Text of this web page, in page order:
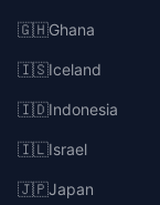
🇬🇭Ghana
🇮🇸Iceland
🇮🇩Indonesia
🇮🇱Israel
🇯🇵Japan